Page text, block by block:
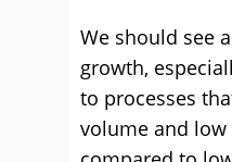
We should see
growth,
to processes
volume and